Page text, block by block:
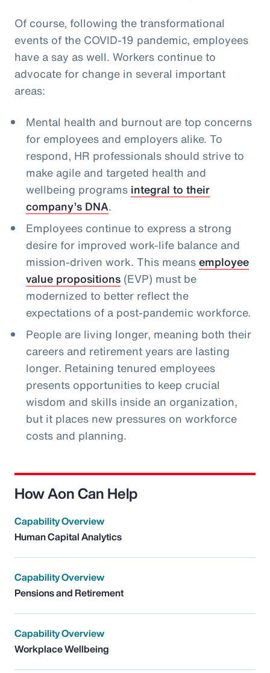
Of course, following the transformational
events of the COVID-19 pandemic, employees
have a say as well. Workers continue to
advocate for change in several important
areas:
Mental health and burnout are top concerns
for employees and employers alike. To
respond, HR professionals should strive to
make agile and targeted health and
wellbeing programs integral to their
company’s DNA.
Employees continue to express a strong
desire for improved work-life balance and
mission-driven work. This meansemployee
value propositions(EVP) must be
modernized to better reflect the
expectations of a post-pandemic workforce.
People are living longer, meaning both their
careers and retirement years are lasting
longer. Retaining tenured employees
presents opportunities to keep crucial
wisdom and skills inside an organization,
but it places new pressures on workforce
costs and planning.
How Aon Can Help
Capability Overview
Human Capital Analytics
Capability Overview
Pensions and Retirement
Capability Overview
Workplace Wellbeing